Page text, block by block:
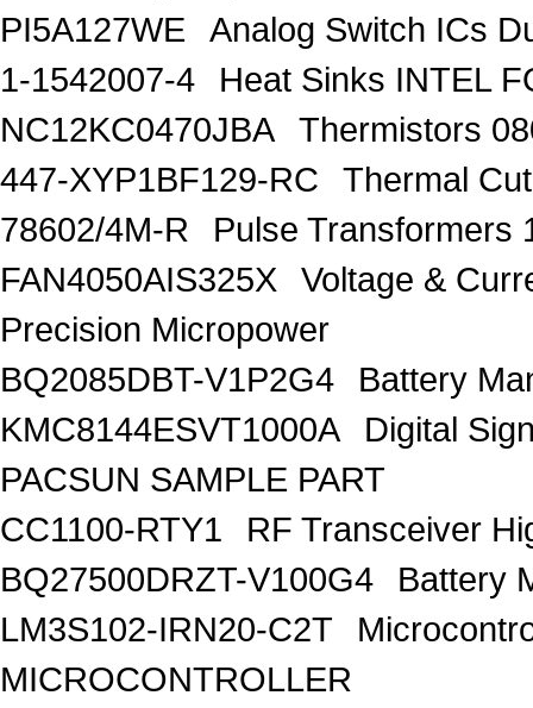
PI5A127WE
Analog Switch ICs
1-1542007-4
Heat Sinks INTEL
NC12KC0470JBA
Thermistors
447-XYP1BF129-RC
Thermal
78602/4M-R
Pulse Transformers
FAN4050AIS325X
Voltage &
Precision Micropower
BQ2085DBT-V1P2G4
Battery
KMC8144ESVT1000A
Digital
PACSUN SAMPLE PART
CC1100-RTY1
RF Transceiver
BQ27500DRZT-V100G4
Battery
LM3S102-IRN20-C2T
MICROCONTROLLER